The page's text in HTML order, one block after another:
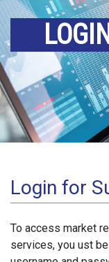
LOGIN
Login for
To access market
services, you ust